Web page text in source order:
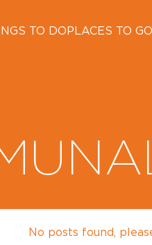
TO DOPLACES TO GO
No posts found,